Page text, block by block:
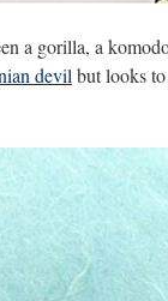
a gorilla, a
devil but looks